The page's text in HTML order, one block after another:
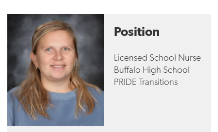
Position
Licensed School Nurse
Buffalo High School
PRIDE Transitions